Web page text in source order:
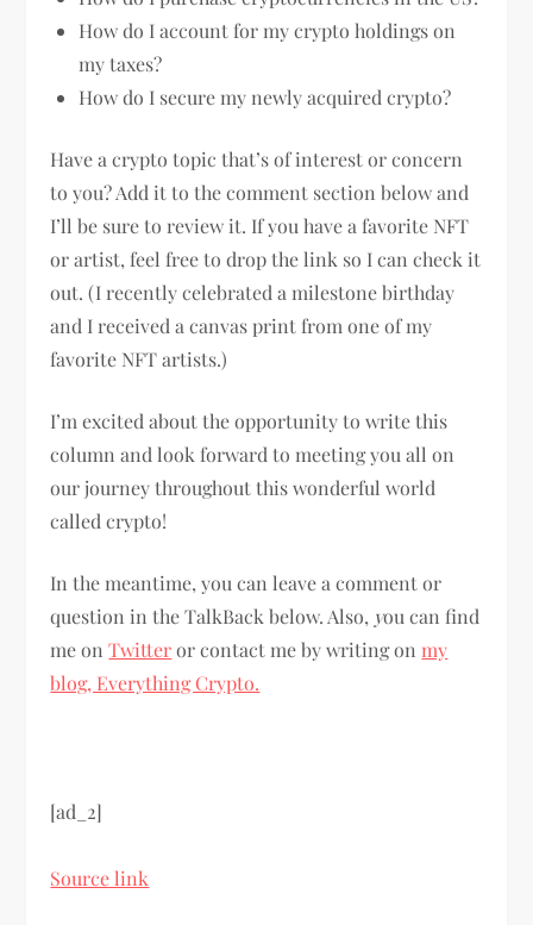
How do I account for my crypto holdings on
my taxes?
How do I secure my newly acquired crypto?
Have a crypto topic that’s of interest or concern
to you? Add it to the comment section below and
I’ll be sure to review it. If you have a favorite NFT
or artist, feel free to drop the link so I can check it
out. (I recently celebrated a milestone birthday
and I received a canvas print from one of my
favorite NFT artists.)
I’m excited about the opportunity to write this
column and look forward to meeting you all on
our journey throughout this wonderful world
called crypto!
In the meantime, you can leave a comment or
question in the TalkBack below. Also, you can find
me onTwitteror contact me by writing on my
blog, Everything Crypto.
[ad_2]
Source link